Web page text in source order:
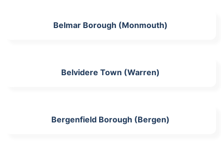
Belmar Borough (Monmouth)
Belvidere Town (Warren)
Bergenfield Borough (Bergen)